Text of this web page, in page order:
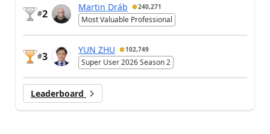
#2
Martin Dráb 240,271
Most Valuable Professional
#3
YUN ZHU 102,749
Super User 2026 Season 2
Leaderboard